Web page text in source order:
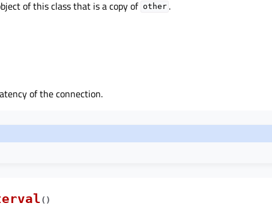
of this class that is a copy of other .
of the connection.
( )